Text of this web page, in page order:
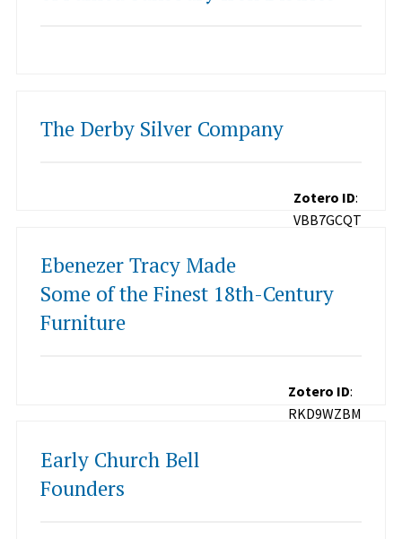
The Derby Silver Company
Zotero ID:
VBB7GCQT
Ebenezer Tracy Made
Some of the Finest 18th-Century
Furniture
Zotero ID:
RKD9WZBM
Early Church Bell
Founders